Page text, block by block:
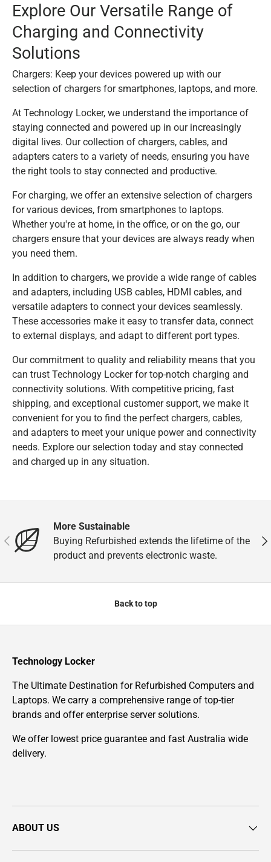
Explore Our Versatile Range of
Charging and Connectivity
Solutions
Chargers: Keep your devices powered up with our
selection of chargers for smartphones, laptops, and more.
At Technology Locker, we understand the importance of
staying connected and powered up in our increasingly
digital lives. Our collection of chargers, cables, and
adapters caters to a variety of needs, ensuring you have
the right tools to stay connected and productive.
For charging, we offer an extensive selection of chargers
for various devices, from smartphones to laptops.
Whether you're at home, in the office, or on the go, our
chargers ensure that your devices are always ready when
you need them.
In addition to chargers, we provide a wide range of cables
and adapters, including USB cables, HDMI cables, and
versatile adapters to connect your devices seamlessly.
These accessories make it easy to transfer data, connect
to external displays, and adapt to different port types.
Our commitment to quality and reliability means that you
can trust Technology Locker for top-notch charging and
connectivity solutions. With competitive pricing, fast
shipping, and exceptional customer support, we make it
convenient for you to find the perfect chargers, cables,
and adapters to meet your unique power and connectivity
needs. Explore our selection today and stay connected
and charged up in any situation.
Previous
More Sustainable
Buying Refurbished extends the lifetime of the
product and prevents electronic waste.
Back to top
Technology Locker
The Ultimate Destination for Refurbished Computers and
Laptops. We carry a comprehensive range of top-tier
brands and offer enterprise server solutions.
We offer lowest price guarantee and fast Australia wide
delivery.
ABOUT US